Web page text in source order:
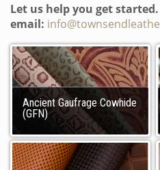
Let us help you get
email:
Ancient Gaufrage Cowhide
(GFN)